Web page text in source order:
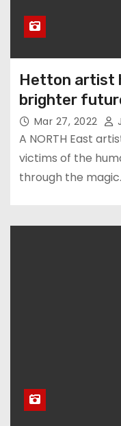
Hetton artist
brighter
Mar 27, 2022
A NORTH East
victims of the
through the